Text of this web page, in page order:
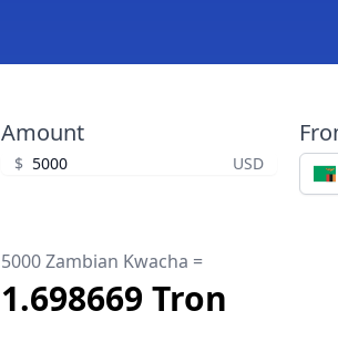
Amount
$ USD
5000 Zambian Kwacha =
1.698669 Tron